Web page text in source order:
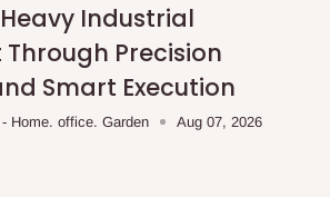
Industrial
Precision
Smart Execution
- Home. office. Garden Aug 07, 2026